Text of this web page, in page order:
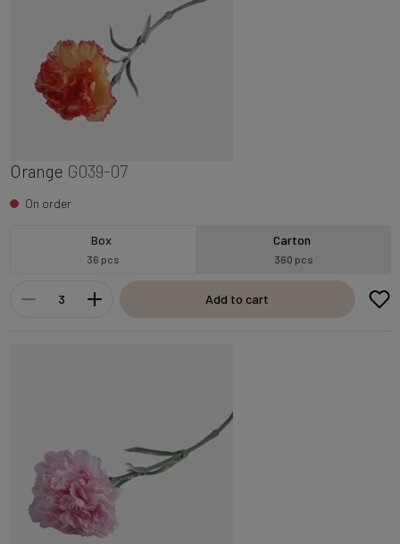
Orange G039-07
On order
Box
36 pcs
Carton
360 pcs
Add to cart